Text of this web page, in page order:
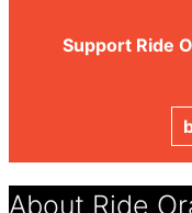
Support Ride
About Ride